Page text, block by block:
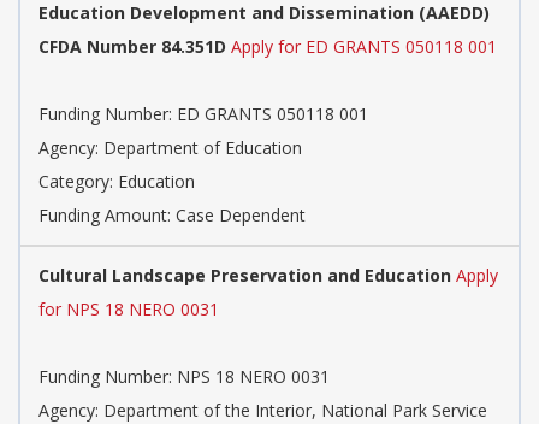
Education Development and Dissemination (AAEDD)
CFDA Number 84.351D Apply for ED GRANTS 050118 001
Funding Number: ED GRANTS 050118 001
Agency: Department of Education
Category: Education
Funding Amount: Case Dependent
Cultural Landscape Preservation and Education Apply
for NPS 18 NERO 0031
Funding Number: NPS 18 NERO 0031
Agency: Department of the Interior, National Park Service